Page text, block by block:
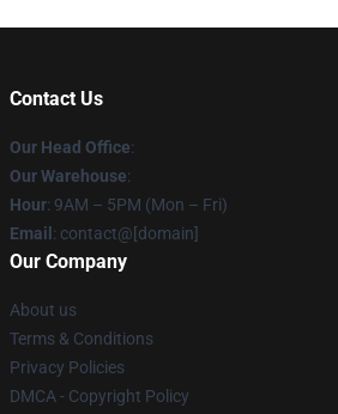
Contact Us
Our Head Office:
Our Warehouse:
Hour: 9AM – 5PM (Mon – Fri)
Email : contact@[domain]
Our Company
About us
Terms & Conditions
Privacy Policies
DMCA - Copyright Policy